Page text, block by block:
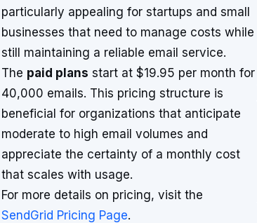
particularly appealing for startups and small
businesses that need to manage costs while
still maintaining a reliable email service.
The paid plans start at $19.95 per month for
40,000 emails. This pricing structure is
beneficial for organizations that anticipate
moderate to high email volumes and
appreciate the certainty of a monthly cost
that scales with usage.
For more details on pricing, visit the
SendGrid Pricing Page.